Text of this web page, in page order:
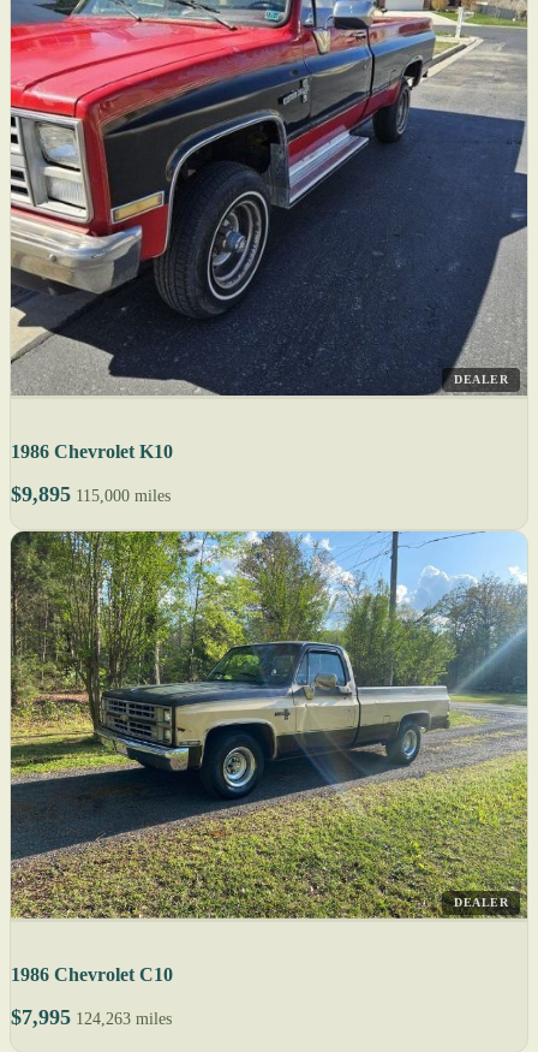
DEALER
1986 Chevrolet K10
$9,895 115,000 miles
DEALER
1986 Chevrolet C10
$7,995 124,263 miles